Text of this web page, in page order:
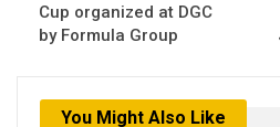
Cup organized at DGC
by Formula Group
You Might Also Like